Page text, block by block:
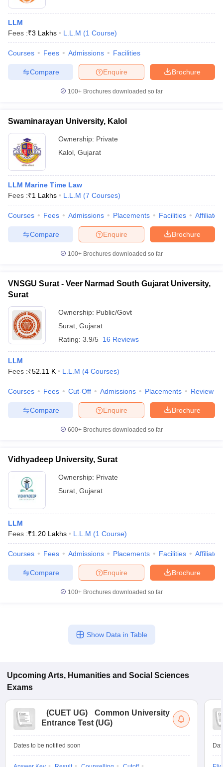
LLM
Fees :₹3 Lakhs L.L.M (1 Course)
Courses Fees Admissions Facilities
Brochure
Enquire
Compare
100+ Brochures downloaded so far
Swaminarayan University, Kalol
Ownership: Private
Kalol Gujarat
LLM Marine Time Law
Fees :₹1 Lakhs L.L.M (7 Courses)
Courses Fees Admissions Placements Facilities
Brochure
Enquire
Compare
100+ Brochures downloaded so far
VNSGU Surat - Veer Narmad South Gujarat University,
Surat
Ownership: Public/Govt
Surat Gujarat
Rating: 3.9/5 16 Reviews
LLM
Fees :₹52.11 K L.L.M (4 Courses)
Courses Fees Cut-Off Admissions Placements Review
Brochure
Enquire
Compare
600+ Brochures downloaded so far
Vidhyadeep University, Surat
Ownership: Private
Surat Gujarat
LLM
Fees :₹1.20 Lakhs L.L.M (1 Course)
Courses Fees Admissions Placements Facilities
Brochure
Enquire
Compare
100+ Brochures downloaded so far
Show Data in Table
Upcoming Arts, Humanities and Social Sciences
Exams
(CUET UG)
Common University
Entrance Test (UG)
Dates to be notified soon